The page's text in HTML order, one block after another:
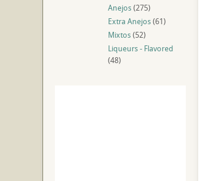
Anejos(275)
Extra Anejos(61)
Mixtos(52)
Liqueurs - Flavored
(48)